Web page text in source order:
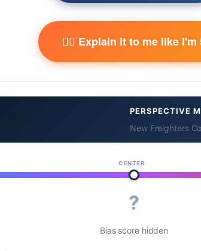
🧙‍♂️ Explain it to me like I'm
PERSPECTIVE
New Freighters
CENTER
?
Bias score hidden